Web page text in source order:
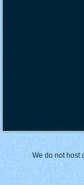
We do not host